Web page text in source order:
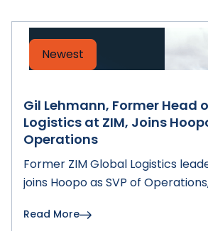
Newest
Gil Lehmann, Former Head
Logistics at ZIM, Joins
Operations
Former ZIM Global Logistics
joins Hoopo as SVP of
transformation solutions for
Read More